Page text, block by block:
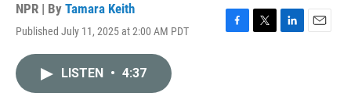
NPR | By Tamara Keith
Published July 11, 2025 at 2:00 AM PDT
F
T
L
E
LISTEN • 4:37